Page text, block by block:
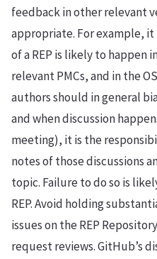
feedback in other relevant
appropriate. For example,
of a REP is likely to happen
relevant PMCs, and in the
authors should in general
and when discussion
meeting), it is the
notes of those discussions
topic. Failure to do so is
REP. Avoid holding
issues on the REP
request reviews. GitHub’s